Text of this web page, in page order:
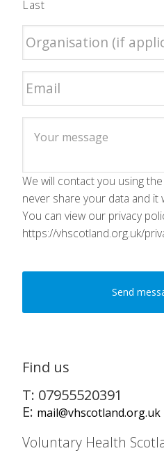
Last
We will contact you using
never share your data and it
You can view our privacy
https://vhscotland.org.uk/
Find us
T: 07955520391
E: mail@vhscotland.org.uk
Voluntary Health